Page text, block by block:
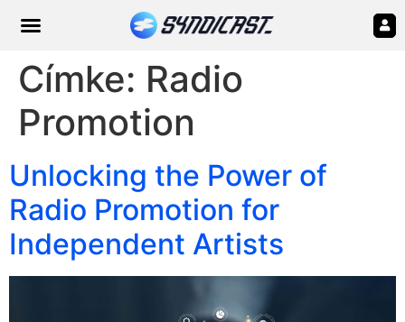
Címke: Radio
Promotion
Unlocking the Power of
Radio Promotion for
Independent Artists